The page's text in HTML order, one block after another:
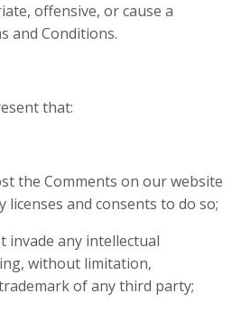
offensive, or cause a
and Conditions.
that:
the Comments on our website
licenses and consents to do so;
invade any intellectual
without limitation,
of any third party;